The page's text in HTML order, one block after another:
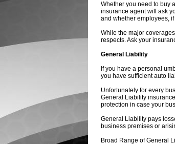
Whether you need to buy
insurance agent will ask
and whether employees,
While the major
respects. Ask your
General Liability
If you have a personal
you have sufficient auto
Unfortunately for every
General Liability
protection in case your
General Liability pays
business premises or
Broad Range of General